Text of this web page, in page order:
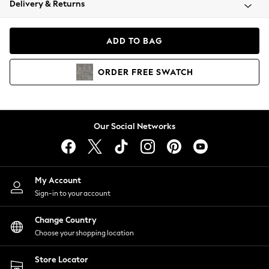
Coats & Jackets
Hoodies & Sweatshirts
Lingerie
Nightwear
Shirts & Blouses
Shorts
Skirts
Suits & Tailoring
Sportswear
Swimwear
Delivery & Returns
ADD TO BAG
ORDER FREE SWATCH
Our Social Networks
My Account
Sign-in to your account
Change Country
Choose your shopping location
Store Locator